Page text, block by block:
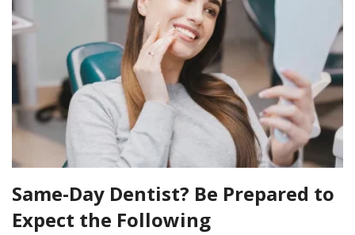
Same-Day Dentist? Be Prepared to
Expect the Following